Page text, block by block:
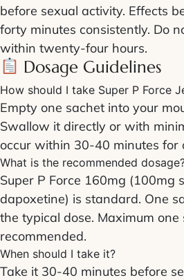
before sexual activity. Effects
forty minutes consistently. Do
within twenty-four hours.
Dosage Guidelines
How should I take Super P Force
Empty one sachet into your
Swallow it directly or with
occur within 30-40 minutes for
What is the recommended
Super P Force 160mg (100mg
dapoxetine) is standard. One
the typical dose. Maximum
recommended.
When should I take it?
Take it 30-40 minutes before